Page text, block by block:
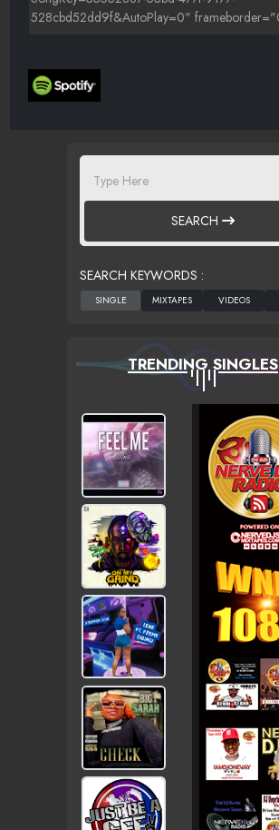
SEARCH
SEARCH KEYWORDS :
TRENDING SINGLES